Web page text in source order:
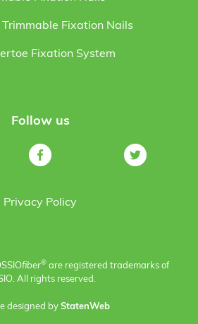
Trimmable Fixation Nails
Fixation System
Follow us
Privacy Policy
fiber® are registered trademarks of
All rights reserved.
designed by StatenWeb